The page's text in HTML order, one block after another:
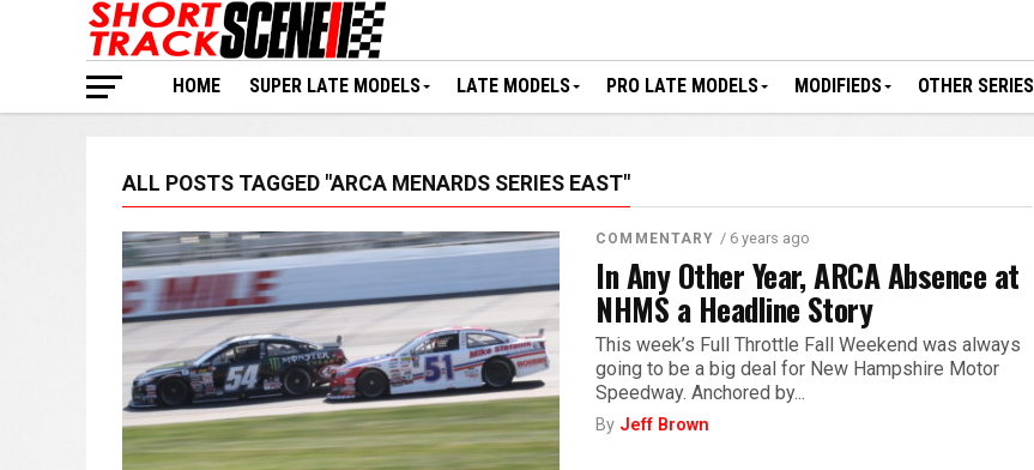
HOME SUPER LATE MODELS LATE MODELS PRO LATE MODELS MODIFIEDS OTHER SERIES
ALL POSTS TAGGED "ARCA MENARDS SERIES EAST"
COMMENTARY / 6 years ago
In Any Other Year, ARCA Absence at
NHMS a Headline Story
This week’s Full Throttle Fall Weekend was always
going to be a big deal for New Hampshire Motor
Speedway. Anchored by...
By Jeff Brown